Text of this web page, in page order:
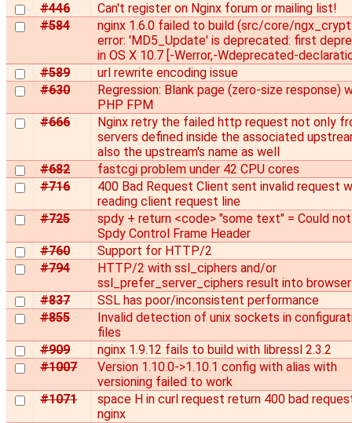
#446
Can't register on Nginx forum or mailing list!
#584
nginx 1.6.0 failed to build (src/core/
error: 'MD5_Update' is deprecated: first
in OS X 10.7 [-Werror,-Wdeprecated-
#589
url rewrite encoding issue
#630
Regression: Blank page (zero-size response)
PHP FPM
#666
Nginx retry the failed http request not only
servers defined inside the associated
also the upstream's name as well
#682
fastcgi problem under 42 CPU cores
#716
400 Bad Request Client sent invalid request
reading client request line
#725
spdy + return <code> "some text" = Could
Spdy Control Frame Header
#760
Support for HTTP/2
#794
HTTP/2 with ssl_ciphers and/or
ssl_prefer_server_ciphers result into
#837
SSL has poor/inconsistent performance
#855
Invalid detection of unix sockets in
files
#909
nginx 1.9.12 fails to build with libressl 2.3.2
#1007
Version 1.10.0->1.10.1 config with alias with
versioning failed to work
#1071
space H in curl request return 400 bad
nginx